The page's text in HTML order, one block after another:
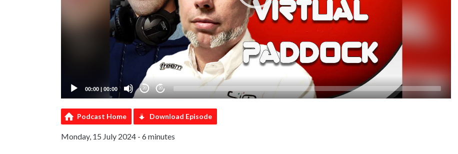
00:00 | 00:00 20 20
Podcast Home Download Episode
Monday, 15 July 2024 - 6 minutes